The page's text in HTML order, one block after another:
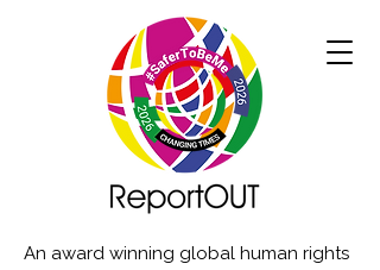
An award winning global human rights